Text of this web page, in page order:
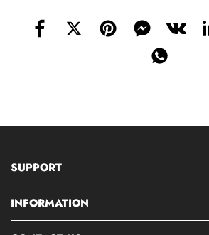
SUPPORT
INFORMATION